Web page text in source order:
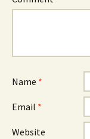
Name *
Email *
Website